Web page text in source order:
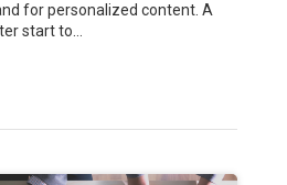
for personalized content. A
start to…